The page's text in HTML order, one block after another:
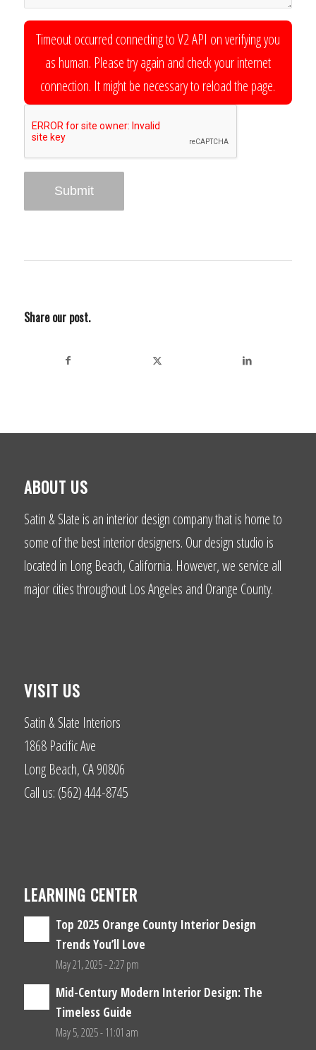
Timeout occurred connecting to V2 API on verifying you
as human. Please try again and check your internet
connection. It might be necessary to reload the page.
Share our post.
ABOUT US
Satin & Slate is an interior design company that is home to
some of the best interior designers. Our design studio is
located in Long Beach, California. However, we service all
major cities throughout Los Angeles and Orange County.
VISIT US
Satin & Slate Interiors
1868 Pacific Ave
Long Beach, CA 90806
Call us: (562) 444-8745
LEARNING CENTER
Top 2025 Orange County Interior Design
Trends You’ll Love
May 21, 2025 - 2:27 pm
Mid-Century Modern Interior Design: The
Timeless Guide
May 5, 2025 - 11:01 am